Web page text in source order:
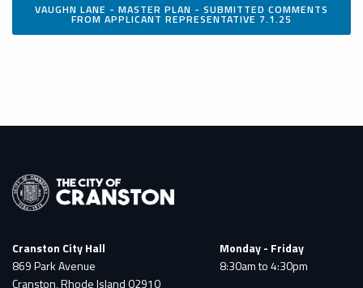
VAUGHN LANE - MASTER PLAN - SUBMITTED COMMENTS
FROM APPLICANT REPRESENTATIVE 7.1.25
Cranston City Hall
869 Park Avenue
Cranston, Rhode Island 02910
Monday - Friday
8:30am to 4:30pm